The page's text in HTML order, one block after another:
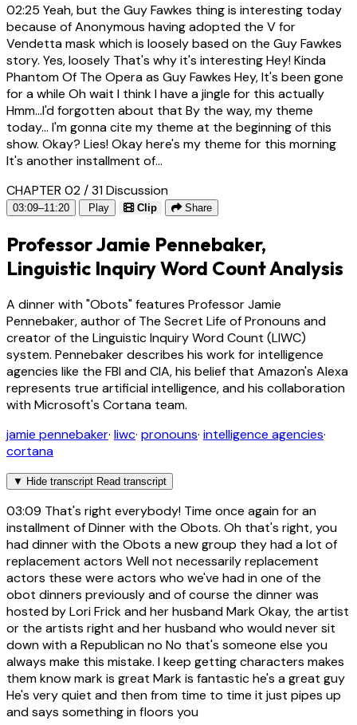
02:25 Yeah, but the Guy Fawkes thing is interesting today
because of Anonymous having adopted the V for
Vendetta mask which is loosely based on the Guy Fawkes
story. Yes, loosely That's why it's interesting Hey! Kinda
Phantom Of The Opera as Guy Fawkes Hey, It's been gone
for a while Oh wait I think I have a jingle for this actually
Hmm...I'd forgotten about that By the way, my theme
today... I'm gonna cite my theme at the beginning of this
show. Okay? Lies! Okay here's my theme for this morning
It's another installment of...
CHAPTER 02 / 31Discussion
03:09–11:20 Play Clip Share
Professor Jamie Pennebaker,
Linguistic Inquiry Word Count Analysis
A dinner with "Obots" features Professor Jamie
Pennebaker, author of The Secret Life of Pronouns and
creator of the Linguistic Inquiry Word Count (LIWC)
system. Pennebaker describes his work for intelligence
agencies like the FBI and CIA, his belief that Amazon's Alexa
represents true artificial intelligence, and his collaboration
with Microsoft's Cortana team.
jamie pennebaker· liwc· pronouns· intelligence agencies·
cortana
▼ Hide transcript Read transcript
03:09 That's right everybody! Time once again for an
installment of Dinner with the Obots. Oh that's right, you
had dinner with the Obots a new group they had a lot of
replacement actors Well not necessarily replacement
actors these were actors who we've had in one of the
obot dinners previously and of course the dinner was
hosted by Lori Frick and her husband Mark Okay, the artist
or the artists right and her husband who would never sit
down with a Republican no No that's someone else you
always make this mistake. I keep getting characters makes
them know mark is great Mark is fantastic he's a great guy
He's very quiet and then from time to time it just pipes up
and says something in floors you